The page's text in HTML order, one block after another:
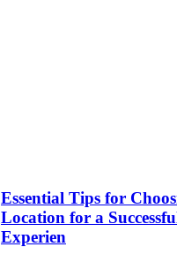
Essential Tips for
Location for a
Experien